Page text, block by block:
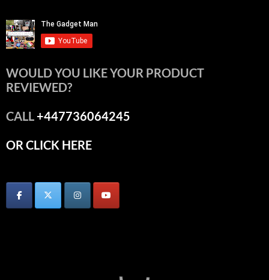
WOULD YOU LIKE YOUR PRODUCT
REVIEWED?
CALL+447736064245
OR CLICK HERE